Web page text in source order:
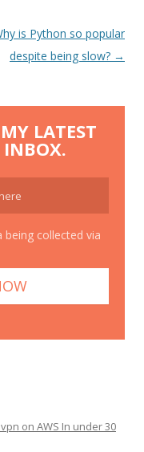
is Python so popular
despite being slow? →
LATEST
INBOX.
collected via
on AWS In under 30